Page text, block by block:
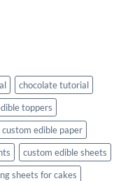
chocolate tutorial
toppers
custom edible paper
custom edible sheets
sheets for cakes